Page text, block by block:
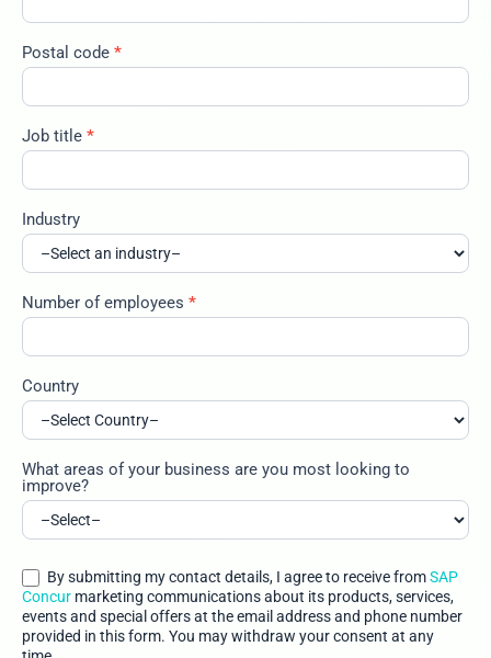
Postal code *
Job title *
Industry
Number of employees *
Country
What areas of your business are you most looking to
improve?
By submitting my contact details, I agree to receive fromSAP
Concur marketing communications about its products, services,
events and special offers at the email address and phone number
provided in this form. You may withdraw your consent at any